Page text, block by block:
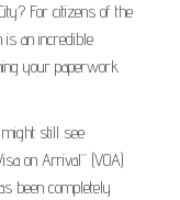
For citizens of the
is an incredible
your paperwork
still see
on Arrival” (VOA)
been completely